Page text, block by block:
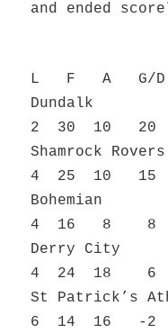
and ended
P
L F A G/D
2 30 10
Shamrock
4 25 10
4 16 8 8
Derry
4 24 18
St
6 14 16 -